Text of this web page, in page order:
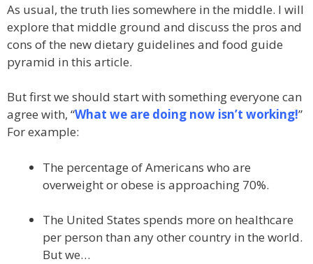
As usual, the truth lies somewhere in the middle. I will
explore that middle ground and discuss the pros and
cons of the new dietary guidelines and food guide
pyramid in this article.
But first we should start with something everyone can
agree with, “What we are doing now isn’t working!”
For example:
The percentage of Americans who are
overweight or obese is approaching 70%.
The United States spends more on healthcare
per person than any other country in the world.
But we…